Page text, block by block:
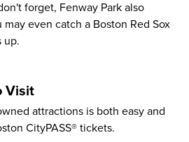
forget, Fenway Park also
may even catch a Boston Red Sox
up.
Visit
attractions is both easy and
CityPASS® tickets.